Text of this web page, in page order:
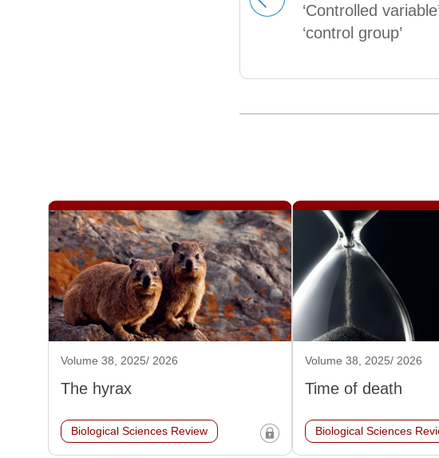
‘Controlled
‘control group’
Volume 38, 2025/ 2026
The hyrax
Biological Sciences Review
Volume 38, 2025/ 2026
Time of death
Biological Sciences